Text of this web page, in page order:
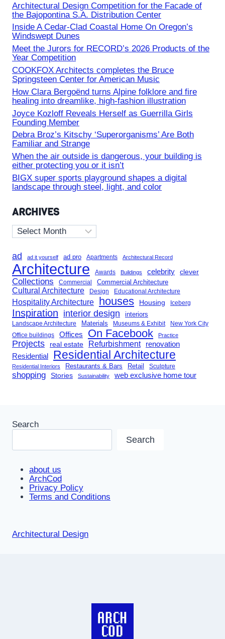
Architectural Design Competition for the Facade of
the Bajopontina S.A. Distribution Center
Inside A Cedar-Clad Coastal Home On Oregon’s
Windswept Dunes
Meet the Jurors for RECORD’s 2026 Products of the
Year Competition
COOKFOX Architects completes the Bruce
Springsteen Center for American Music
How Clara Bergoënd turns Alpine folklore and fire
healing into dreamlike, high-fashion illustration
Joyce Kozloff Reveals Herself as Guerrilla Girls
Founding Member
Debra Broz’s Kitschy ‘Superorganisms’ Are Both
Familiar and Strange
When the air outside is dangerous, your building is
either protecting you or it isn’t
BIGX super sports playground shapes a digital
landscape through steel, light, and color
ARCHIVES
Archives
ad ad it yourself ad pro Apartments Architectural Record
Architecture Awards Buildings celebrity clever
Collections Commercial Commercial Architecture
Cultural Architecture Design Educational Architecture
Hospitality Architecture houses Housing Iceberg
Inspiration interior design interiors
Landscape Architecture Materials Museums & Exhibit New York City
Office buildings Offices On Facebook Practice
Projects real estate Refurbishment renovation
Residential Residential Architecture
Residential Interiors Restaurants & Bars Retail Sculpture
shopping Stories Sustainability web exclusive home tour
Search
Search
about us
ArchCod
Privacy Policy
Terms and Conditions
Architectural Design